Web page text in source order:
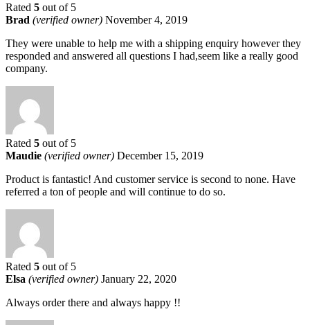
Rated 5 out of 5
Brad (verified owner) November 4, 2019
They were unable to help me with a shipping enquiry however they
responded and answered all questions I had,seem like a really good
company.
Rated 5 out of 5
Maudie (verified owner) December 15, 2019
Product is fantastic! And customer service is second to none. Have
referred a ton of people and will continue to do so.
Rated 5 out of 5
Elsa (verified owner) January 22, 2020
Always order there and always happy !!